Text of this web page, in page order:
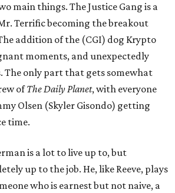
main things. The Justice Gang is a
Terrific becoming the breakout
addition of the (CGI) dog Krypto
moments, and unexpectedly
The only part that gets somewhat
ofThe Daily Planet, with everyone
Olsen (Skyler Gisondo) getting
time.
is a lot to live up to, but
up to the job. He, like Reeve, plays
who is earnest but not naive, a